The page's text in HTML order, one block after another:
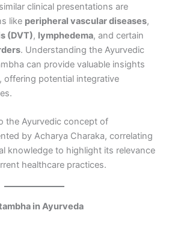
clinical presentations are
like peripheral vascular diseases,
(DVT), lymphedema, and certain
. Understanding the Ayurvedic
can provide valuable insights
offering potential integrative
the Ayurvedic concept of
by Acharya Charaka, correlating
knowledge to highlight its relevance
healthcare practices.
in Ayurveda